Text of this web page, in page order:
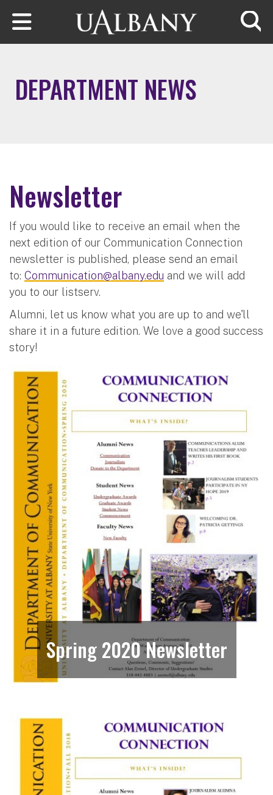
Skip to main content
DEPARTMENT NEWS
Newsletter
If you would like to receive an email when the
next edition of our Communication Connection
newsletter is published, please send an email
to: Communication@albany.edu and we will add
you to our listserv.
Alumni, let us know what you are up to and we'll
share it in a future edition. We love a good success
story!
Spring 2020 Newsletter